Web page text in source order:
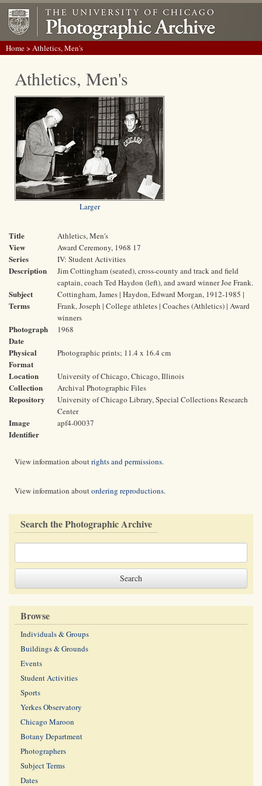
Home> Athletics, Men's
Athletics, Men's
Larger
Title Athletics, Men's
View Award Ceremony, 1968 17
Series IV: Student Activities
Description
Jim Cottingham (seated), cross-county and track and field
captain, coach Ted Haydon (left), and award winner Joe Frank.
Subject
Terms
Cottingham, James | Haydon, Edward Morgan, 1912-1985 |
Frank, Joseph | College athletes | Coaches (Athletics) | Award
winners
Photograph
Date
1968
Physical
Format
Photographic prints; 11.4 x 16.4 cm
Location University of Chicago, Chicago, Illinois
Collection Archival Photographic Files
Repository
University of Chicago Library, Special Collections Research
Center
Image
Identifier
apf4-00037
View information aboutrights and permissions.
View information aboutordering reproductions.
Search the Photographic Archive
Browse
Individuals & Groups
Buildings & Grounds
Events
Student Activities
Sports
Yerkes Observatory
Chicago Maroon
Botany Department
Photographers
Subject Terms
Dates